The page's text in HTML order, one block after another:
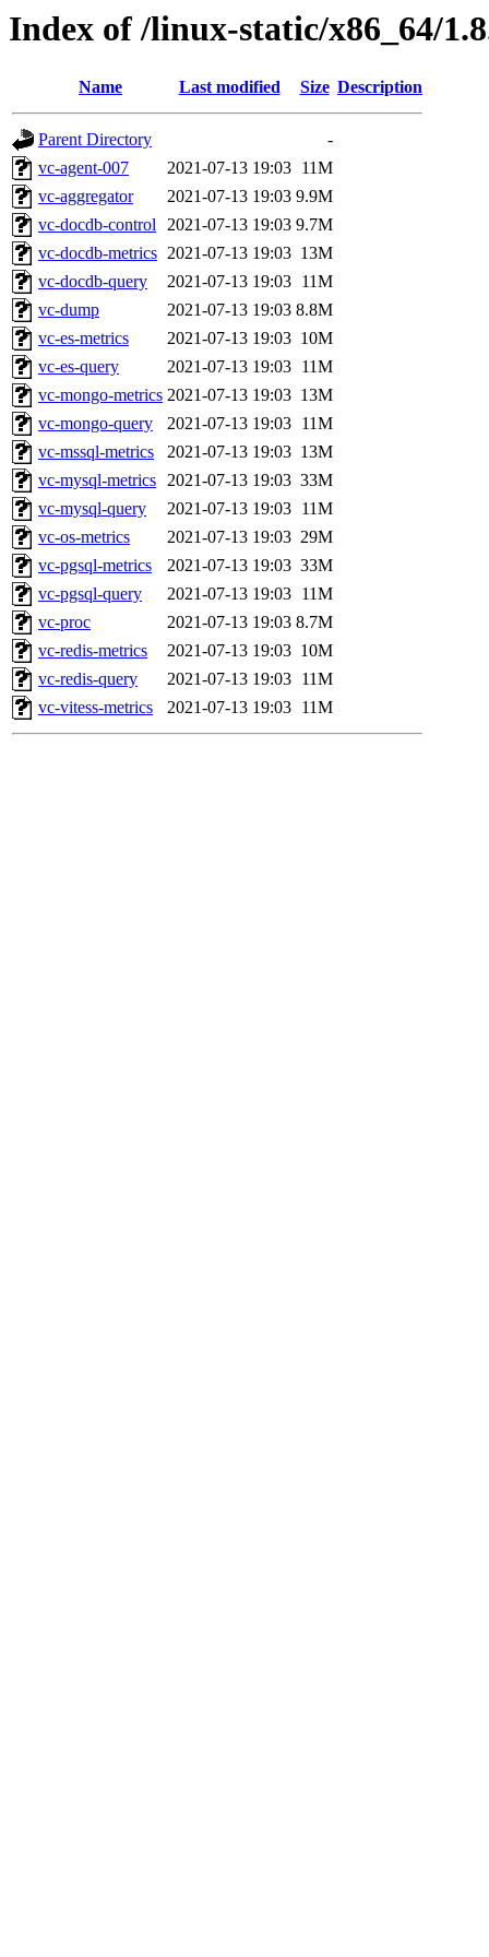
Index of /linux-static/x86_64/
Name Last modified Size Description
Parent Directory
-
vc-agent-007
2021-07-13 19:03 11M
vc-aggregator
2021-07-13 19:03 9.9M
vc-docdb-control 2021-07-13 19:03 9.7M
vc-docdb-metrics 2021-07-13 19:03 13M
vc-docdb-query
2021-07-13 19:03 11M
vc-dump
2021-07-13 19:03 8.8M
vc-es-metrics
2021-07-13 19:03 10M
vc-es-query
2021-07-13 19:03 11M
vc-mongo-metrics 2021-07-13 19:03 13M
vc-mongo-query
2021-07-13 19:03 11M
vc-mssql-metrics
2021-07-13 19:03 13M
vc-mysql-metrics 2021-07-13 19:03 33M
vc-mysql-query
2021-07-13 19:03 11M
vc-os-metrics
2021-07-13 19:03 29M
vc-pgsql-metrics
2021-07-13 19:03 33M
vc-pgsql-query
2021-07-13 19:03 11M
vc-proc
2021-07-13 19:03 8.7M
vc-redis-metrics
2021-07-13 19:03 10M
vc-redis-query
2021-07-13 19:03 11M
vc-vitess-metrics
2021-07-13 19:03 11M